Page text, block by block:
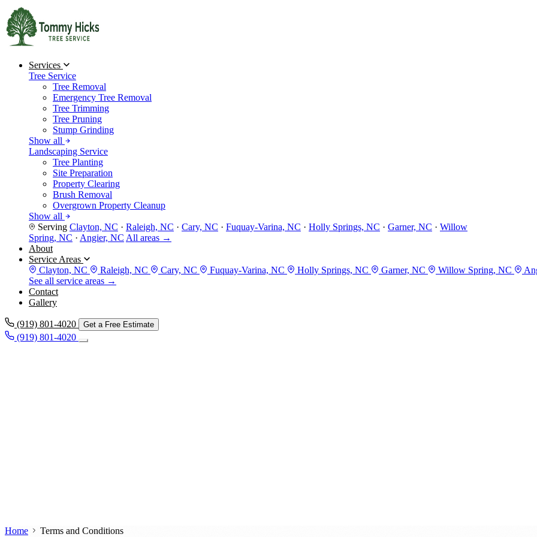
Services
Tree Service
Tree Removal
Emergency Tree Removal
Tree Trimming
Tree Pruning
Stump Grinding
Show all
Landscaping Service
Tree Planting
Site Preparation
Property Clearing
Brush Removal
Overgrown Property Cleanup
Show all
Serving Clayton, NC · Raleigh, NC · Cary, NC · Fuquay-Varina, NC · Holly Springs, NC · Garner, NC · Willow
Spring, NC · Angier, NC All areas →
About
Service Areas
Clayton, NC
Raleigh, NC Cary, NC Fuquay-Varina, NC Holly Springs, NC Garner, NC Willow Spring, NC
See all service areas →
Contact
Gallery
(919) 801-4020 Get a Free Estimate
(919) 801-4020
Home
Terms and Conditions